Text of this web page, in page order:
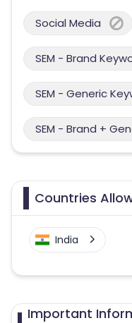
Social Media
SEM - Brand
SEM - Generic
SEM - Brand +
Countries
India
Important